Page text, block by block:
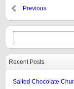
Previous
Recent Posts
Salted Chocolate